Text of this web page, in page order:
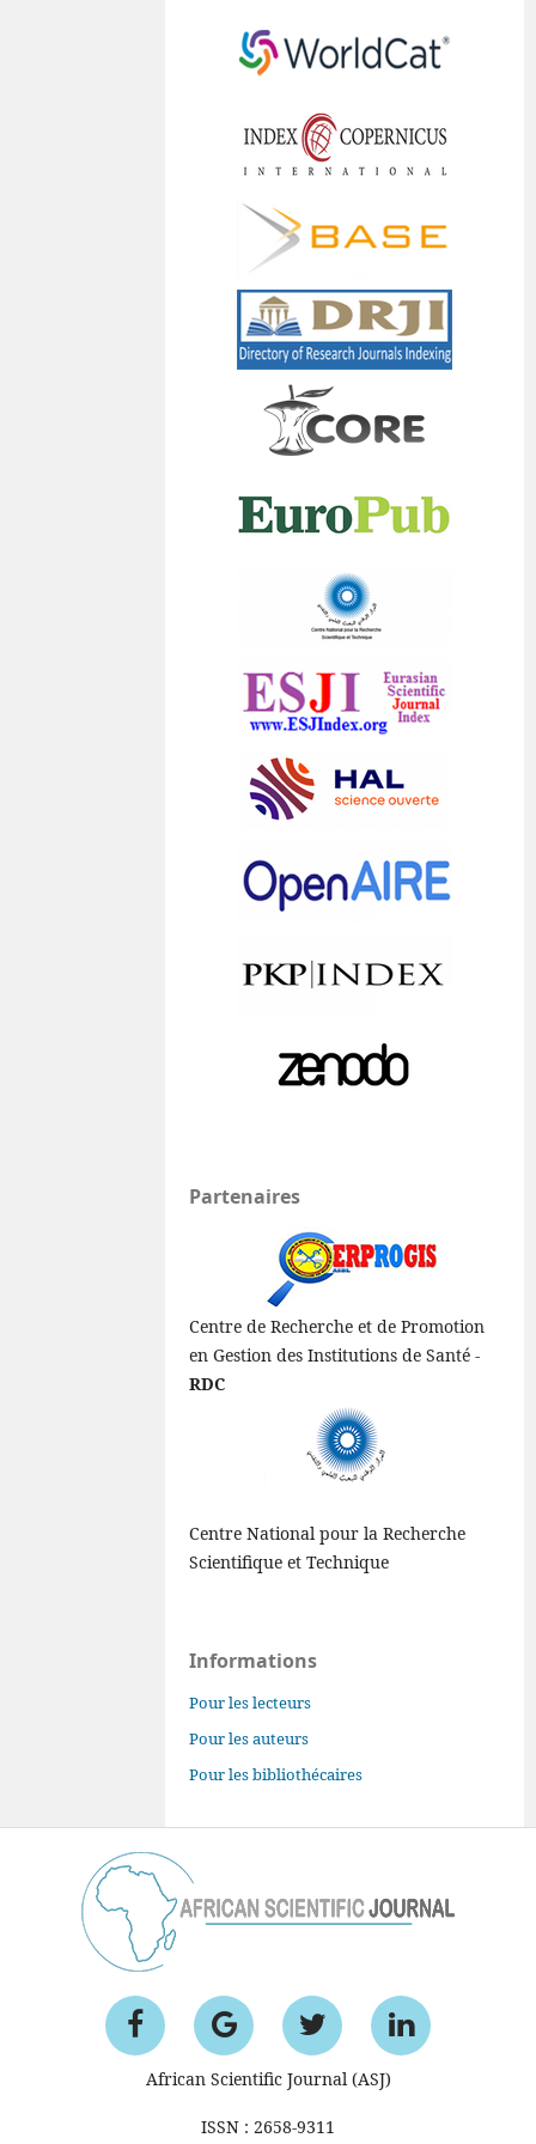
Partenaires
Centre de Recherche et de Promotion
en Gestion des Institutions de Santé -
RDC
Centre National pour la Recherche
Scientifique et Technique
Informations
Pour les lecteurs
Pour les auteurs
Pour les bibliothécaires
African Scientific Journal (ASJ)
ISSN : 2658-9311